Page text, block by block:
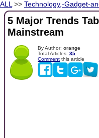
ALL >> Technology,-Gadget-
5 Major Trends
Mainstream
By Author: orange
Total Articles: 35
Comment this article